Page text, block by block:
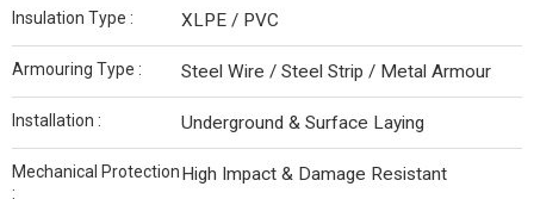
Insulation Type : XLPE / PVC
Armouring Type : Steel Wire / Steel Strip / Metal Armour
Installation : Underground & Surface Laying
Mechanical Protection
:
High Impact & Damage Resistant